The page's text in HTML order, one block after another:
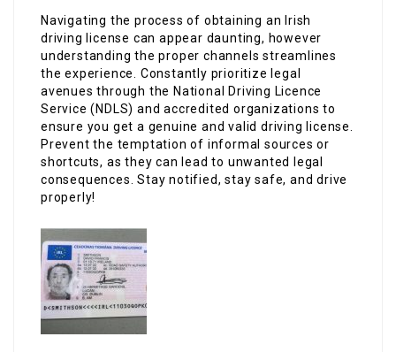
Navigating the process of obtaining an Irish
driving license can appear daunting, however
understanding the proper channels streamlines
the experience. Constantly prioritize legal
avenues through the National Driving Licence
Service (NDLS) and accredited organizations to
ensure you get a genuine and valid driving license.
Prevent the temptation of informal sources or
shortcuts, as they can lead to unwanted legal
consequences. Stay notified, stay safe, and drive
properly!